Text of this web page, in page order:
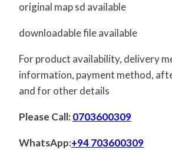
original map sd available
downloadable file available
For product availability, delivery
information, payment method,
and for other details
Please Call:0703600309
WhatsApp:+94 703600309